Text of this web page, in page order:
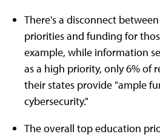
There's a disconnect
priorities and funding for
example, while information
as a high priority, only 6% of
their states provide "ample
cybersecurity."
The overall top education